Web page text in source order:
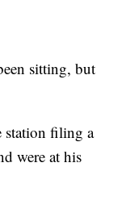
sitting, but
station filing a
were at his